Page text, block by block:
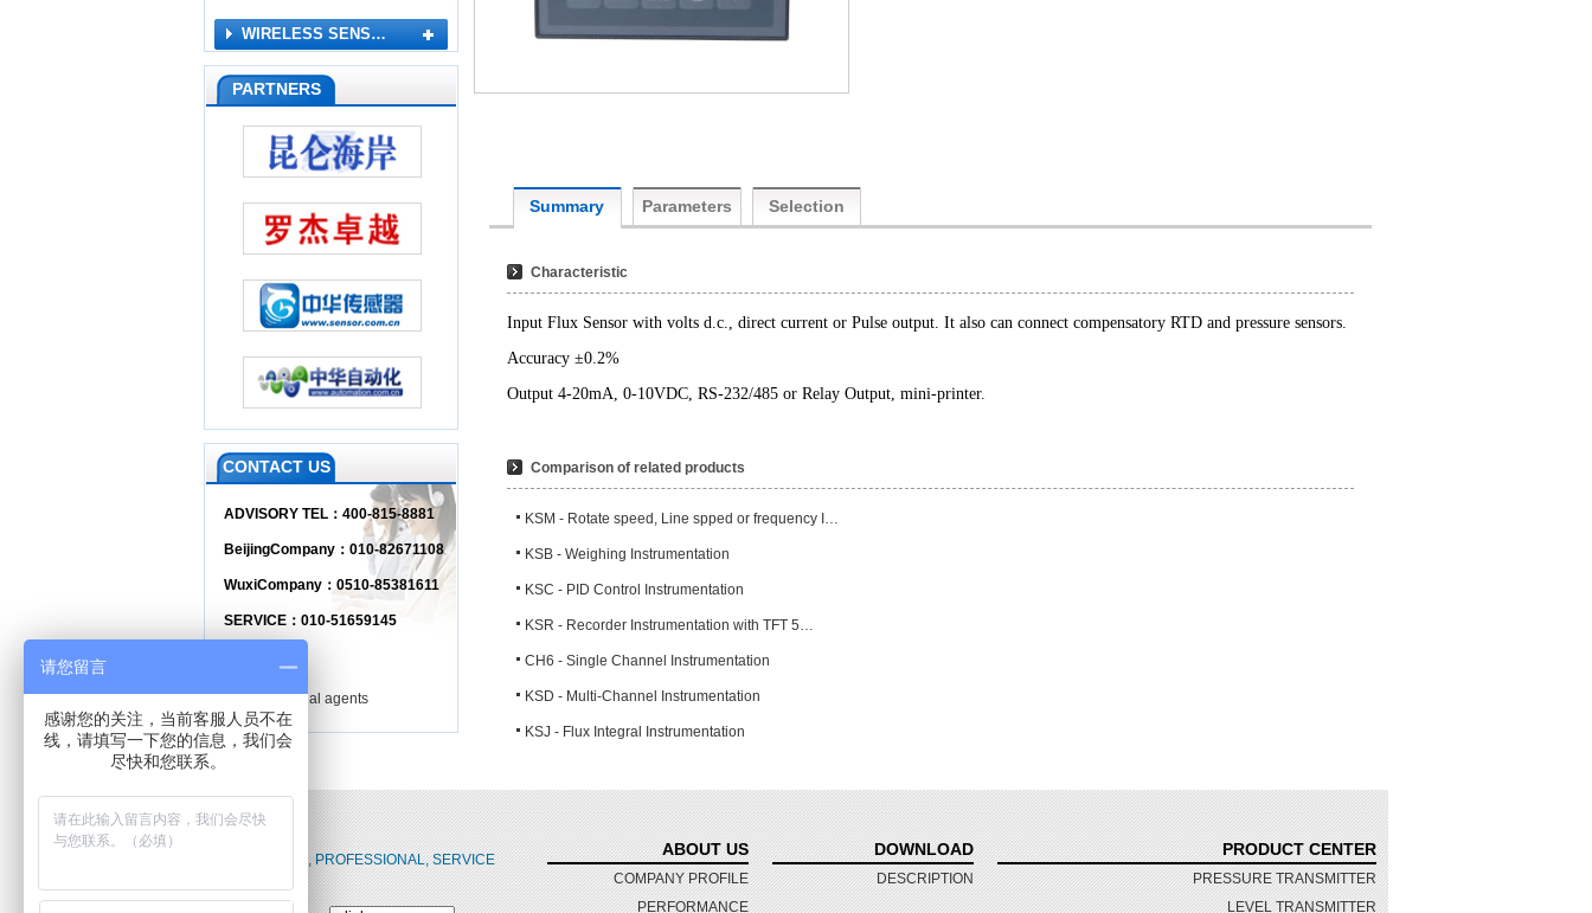
WIRELESS SENS…
PARTNERS
CONTACT US
ADVISORY TEL：400-815-8881
BeijingCompany：010-82671108
WuxiCompany：0510-85381611
SERVICE：010-51659145
Regional agents
Summary Parameters Selection
Characteristic
Input Flux Sensor with volts d.c., direct current or Pulse output. It also can connect compensatory RTD and pressure sensors.
Accuracy ±0.2%
Output 4-20mA, 0-10VDC, RS-232/485 or Relay Output, mini-printer.
Comparison of related products
KSM - Rotate speed, Line spped or frequency I…
KSB - Weighing Instrumentation
KSC - PID Control Instrumentation
KSR - Recorder Instrumentation with TFT 5…
CH6 - Single Channel Instrumentation
KSD - Multi-Channel Instrumentation
KSJ - Flux Integral Instrumentation
RELIABLE, PROFESSIONAL, SERVICE
ABOUT US
COMPANY PROFILE
PERFORMANCE
DOWNLOAD
DESCRIPTION
PRODUCT CENTER
PRESSURE TRANSMITTER
LEVEL TRANSMITTER
请您留言
感谢您的关注，当前客服人员不在
线，请填写一下您的信息，我们会
尽快和您联系。